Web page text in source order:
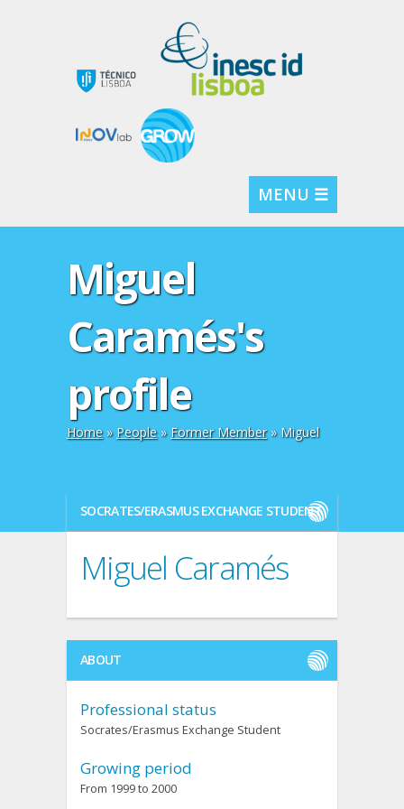
MENU ☰
Miguel
Caramés's
profile
Home» People» Former Member» Miguel
SOCRATES/ERASMUS EXCHANGE STUDENT
Miguel Caramés
ABOUT
Professional status
Socrates/Erasmus Exchange Student
Growing period
From 1999 to 2000